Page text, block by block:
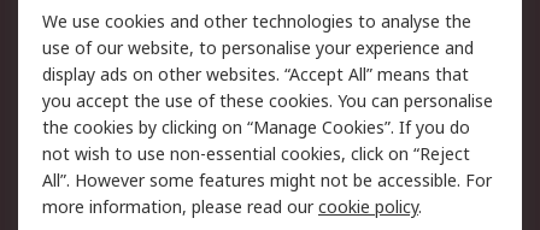
Legal
Cookie Policy
Email Security
Privacy Policy -
Updated
Website Terms
Terms and Conditions
of Sale
We use cookies and other technologies to analyse the
use of our website, to personalise your experience and
display ads on other websites. “Accept All” means that
you accept the use of these cookies. You can personalise
the cookies by clicking on “Manage Cookies”. If you do
not wish to use non-essential cookies, click on “Reject
All”. However some features might not be accessible. For
more information, please read ourcookie policy.